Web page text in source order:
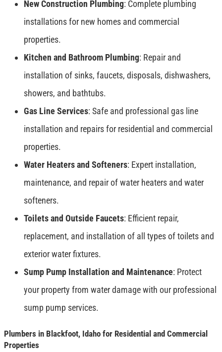
New Construction Plumbing: Complete plumbing
installations for new homes and commercial
properties.
Kitchen and Bathroom Plumbing: Repair and
installation of sinks, faucets, disposals, dishwashers,
showers, and bathtubs.
Gas Line Services: Safe and professional gas line
installation and repairs for residential and commercial
properties.
Water Heaters and Softeners: Expert installation,
maintenance, and repair of water heaters and water
softeners.
Toilets and Outside Faucets: Efficient repair,
replacement, and installation of all types of toilets and
exterior water fixtures.
Sump Pump Installation and Maintenance: Protect
your property from water damage with our professional
sump pump services.
Plumbers in Blackfoot, Idaho for Residential and Commercial
Properties